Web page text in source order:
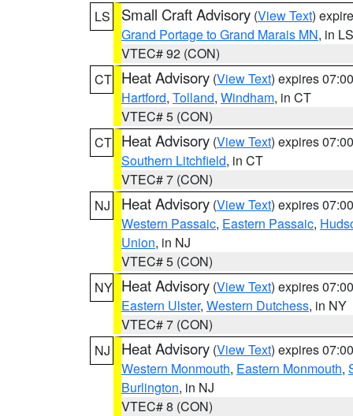
LS
Small Craft Advisory (View Text)
Grand Portage to Grand Marais MN, in LS
VTEC# 92 (CON)
CT Heat Advisory (View Text) expires
Hartford, Tolland, Windham, in CT
VTEC# 5 (CON)
CT Heat Advisory (View Text) expires
Southern Litchfield, in CT
VTEC# 7 (CON)
NJ
Heat Advisory (View Text) expires
Western Passaic, Eastern Passaic,
Union, in NJ
VTEC# 5 (CON)
NY Heat Advisory (View Text) expires
Eastern Ulster, Western Dutchess, in NY
VTEC# 7 (CON)
NJ
Heat Advisory (View Text) expires
Western Monmouth, Eastern Monmouth,
Burlington, in NJ
VTEC# 8 (CON)